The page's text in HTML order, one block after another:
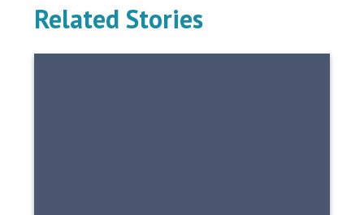
Related Stories